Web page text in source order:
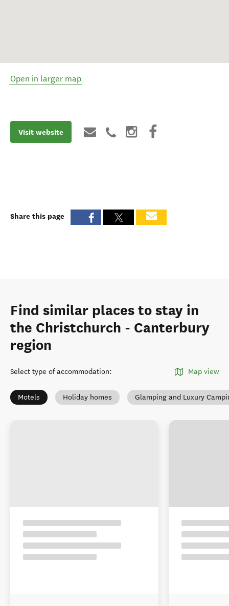
Open in larger map
Visit website
Share this page
Find similar places to stay in
the Christchurch - Canterbury
region
Select type of accommodation: Map view
Motels Holiday homes Glamping and Luxury